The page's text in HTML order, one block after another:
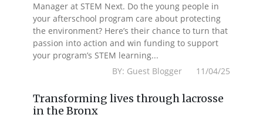
Manager at STEM Next. Do the young people in
your afterschool program care about protecting
the environment? Here’s their chance to turn that
passion into action and win funding to support
your program’s STEM learning...
BY: Guest Blogger 11/04/25
Transforming lives through lacrosse
in the Bronx